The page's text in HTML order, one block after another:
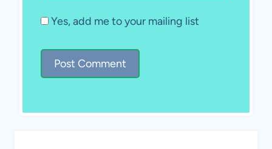
Yes, add me to your mailing list